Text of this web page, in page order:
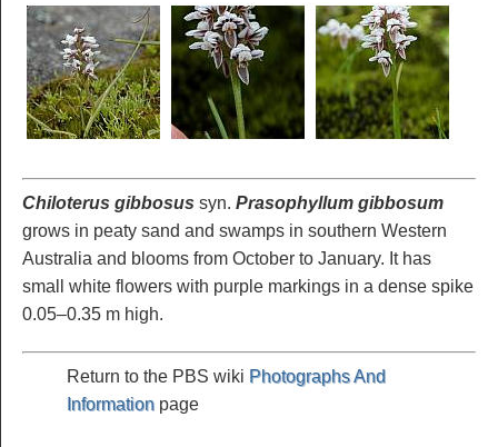
Chiloterus gibbosus syn. Prasophyllum gibbosum
grows in peaty sand and swamps in southern Western
Australia and blooms from October to January. It has
small white flowers with purple markings in a dense spike
0.05–0.35 m high.
Return to the PBS wiki Photographs And
Information page